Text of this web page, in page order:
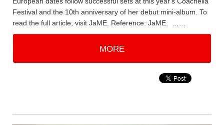
Festival and the 10th anniversary of her debut mini-album. To
read the full article, visit JaME. Reference: JaME. ……
MORE